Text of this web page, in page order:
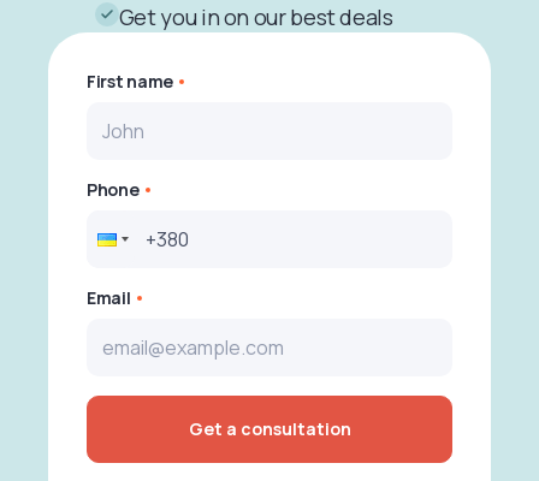
Get you in on our best deals
First name
Phone
Email
Get a consultation